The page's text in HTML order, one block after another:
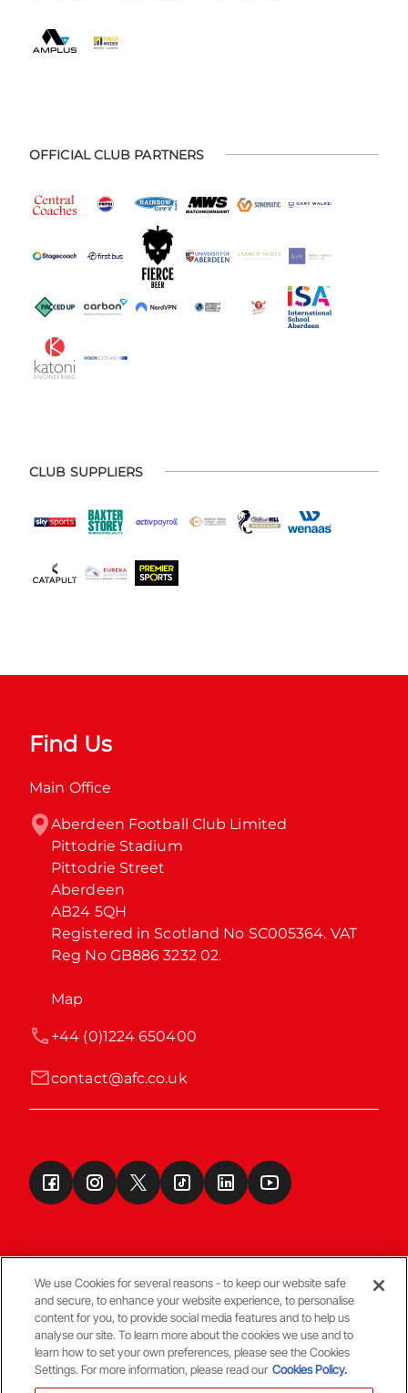
OFFICIAL CLUB PARTNERS
CLUB SUPPLIERS
Find Us
Main Office
Aberdeen Football Club Limited
Pittodrie Stadium
Pittodrie Street
Aberdeen
AB24 5QH
Registered in Scotland No SC005364. VAT
Reg No GB886 3232 02.
Map
contact@afc.co.uk
+44 (0)1224 650400
Terms & Conditions
© Copyright Aberdeen FC
We use Cookies for several reasons - to keep our website safe
and secure, to enhance your website experience, to personalise
content for you, to provide social media features and to help us
analyse our site. To learn more about the cookies we use and to
learn how to set your own preferences, please see the Cookies
Settings. For more information, please read our Cookies Policy.